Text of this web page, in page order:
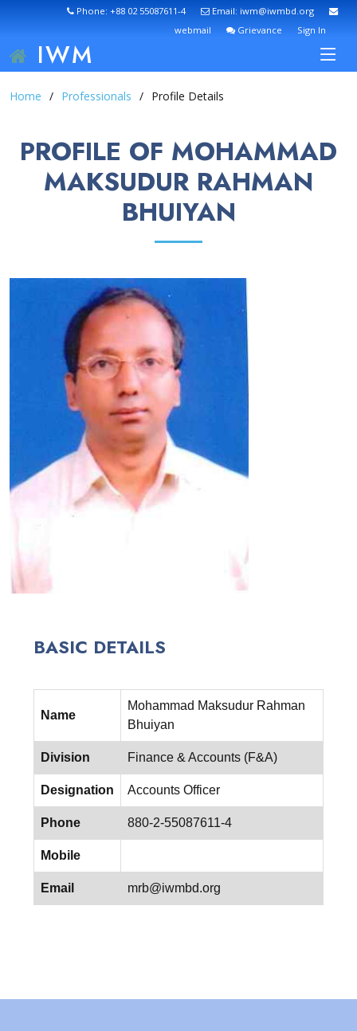
Phone: +88 02 55087611-4
Email: iwm@iwmbd.org
webmail
Grievance Sign In
IWM
Home Professionals Profile Details
PROFILE OF MOHAMMAD
MAKSUDUR RAHMAN
BHUIYAN
BASIC DETAILS
Name
Mohammad Maksudur Rahman
Bhuiyan
Division Finance & Accounts (F&A)
Designation Accounts Officer
Phone 880-2-55087611-4
Mobile
Email mrb@iwmbd.org